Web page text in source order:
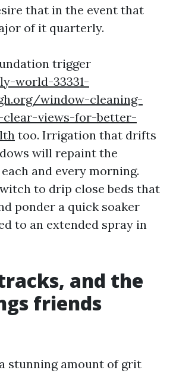
that in the event that
of it quarterly.
trigger
world-33331-
window-cleaning-
clear-views-for-better-
too. Irrigation that drifts
will repaint the
and every morning.
to drip close beds that
ponder a quick soaker
to an extended spray in
and the
friends
stunning amount of grit